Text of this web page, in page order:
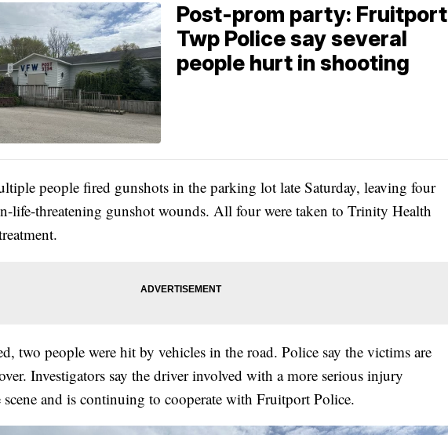
Post-prom party: Fruitport
Twp Police say several
people hurt in shooting
people fired gunshots in the parking lot late Saturday, leaving four
life-threatening gunshot wounds. All four were taken to Trinity Health
two people were hit by vehicles in the road. Police say the victims are
Investigators say the driver involved with a more serious injury
scene and is continuing to cooperate with Fruitport Police.